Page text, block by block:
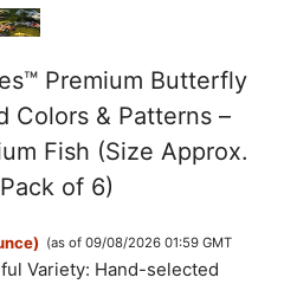
Premium Butterfly
Colors & Patterns –
Fish (Size Approx.
of 6)
(as of 09/08/2026 01:59 GMT
Variety: Hand-selected